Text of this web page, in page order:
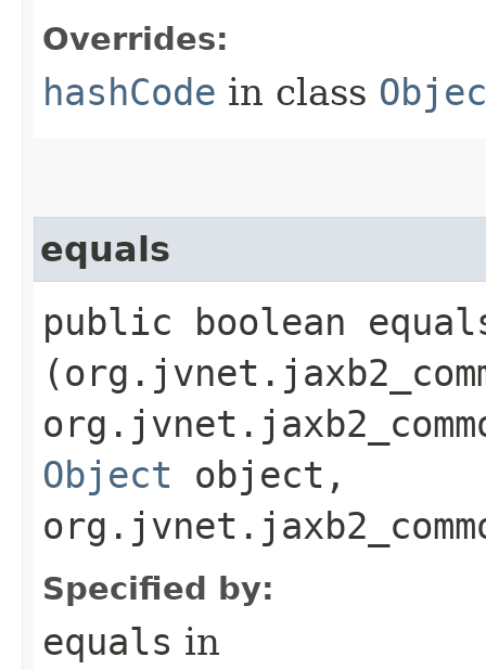
Overrides:
hashCode in class
equals
public boolean
Object object,
Specified by:
equals in